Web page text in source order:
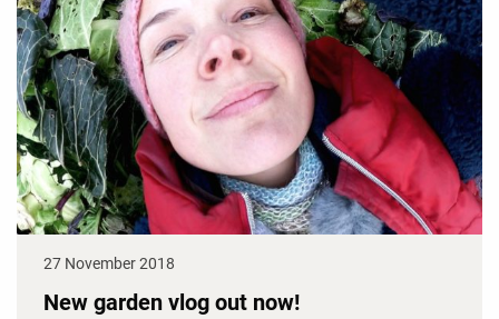
27 November 2018
New garden vlog out now!